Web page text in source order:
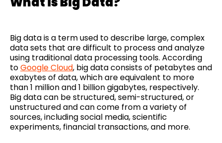
Big data is a term used to describe large, complex
data sets that are difficult to process and analyze
using traditional data processing tools. According
toGoogle Cloud, big data consists of petabytes and
exabytes of data, which are equivalent to more
than 1 million and 1 billion gigabytes, respectively.
Big data can be structured, semi-structured, or
unstructured and can come from a variety of
sources, including social media, scientific
experiments, financial transactions, and more.